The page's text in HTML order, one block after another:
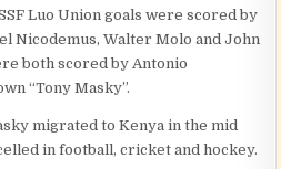
Luo Union goals were scored by
Nicodemus, Walter Molo and John
both scored by Antonio
“Tony Masky”.
migrated to Kenya in the mid
in football, cricket and hockey.